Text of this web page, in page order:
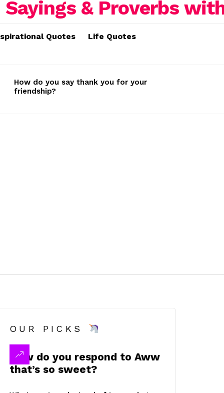
Quotes Life Quotes
How do you say thank you for your
friendship?
OUR PICKS
How do you respond to Aww
that’s so sweet?